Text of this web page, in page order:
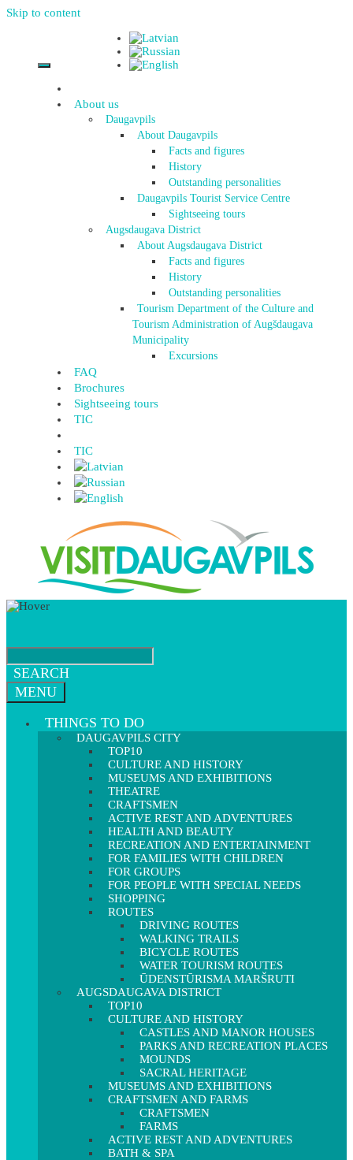
Skip to content
About us
Daugavpils
About Daugavpils
Facts and figures
History
Outstanding personalities
Daugavpils Tourist Service Centre
Sightseeing tours
Augsdaugava District
About Augsdaugava District
Facts and figures
History
Outstanding personalities
Tourism Department of the Culture and
Tourism Administration of Augšdaugava
Municipality
Excursions
FAQ
Brochures
Sightseeing tours
TIC
TIC
SEARCH
MENU
THINGS TO DO
DAUGAVPILS CITY
TOP10
CULTURE AND HISTORY
MUSEUMS AND EXHIBITIONS
THEATRE
CRAFTSMEN
ACTIVE REST AND ADVENTURES
HEALTH AND BEAUTY
RECREATION AND ENTERTAINMENT
FOR FAMILIES WITH CHILDREN
FOR GROUPS
FOR PEOPLE WITH SPECIAL NEEDS
SHOPPING
ROUTES
DRIVING ROUTES
WALKING TRAILS
BICYCLE ROUTES
WATER TOURISM ROUTES
ŪDENSTŪRISMA MARŠRUTI
AUGSDAUGAVA DISTRICT
TOP10
CULTURE AND HISTORY
CASTLES AND MANOR HOUSES
PARKS AND RECREATION PLACES
MOUNDS
SACRAL HERITAGE
MUSEUMS AND EXHIBITIONS
CRAFTSMEN AND FARMS
CRAFTSMEN
FARMS
ACTIVE REST AND ADVENTURES
BATH & SPA